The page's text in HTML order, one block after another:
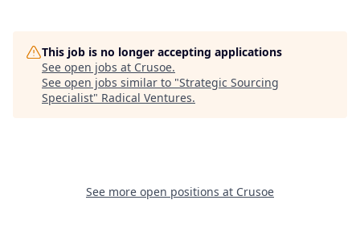
This job is no longer accepting applications
See open jobs at Crusoe.
See open jobs similar to "Strategic Sourcing
Specialist" Radical Ventures.
See more open positions at Crusoe